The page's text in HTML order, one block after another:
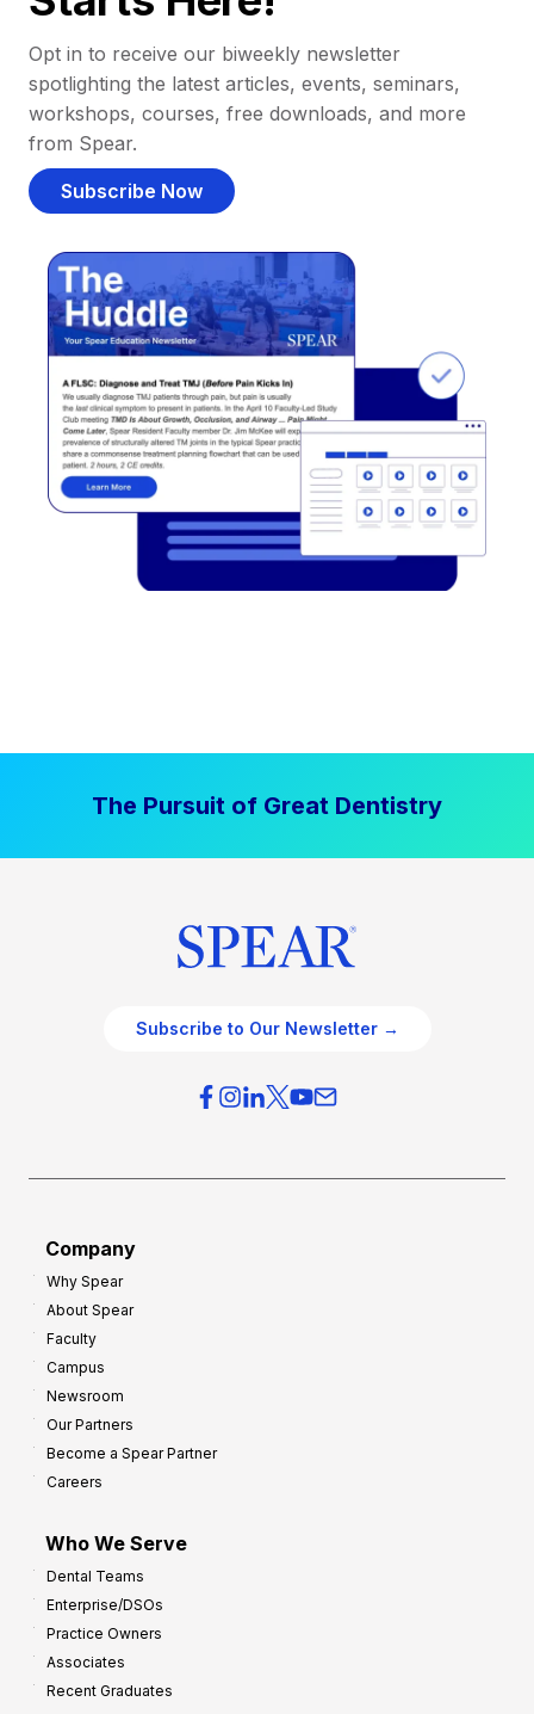
Opt in to receive our biweekly newsletter
spotlighting the latest articles, events, seminars,
workshops, courses, free downloads, and more
from Spear.
Subscribe Now
The Pursuit of Great Dentistry
Subscribe to Our Newsletter →
Company
Why Spear
About Spear
Faculty
Campus
Newsroom
Our Partners
Become a Spear Partner
Careers
Who We Serve
Dental Teams
Enterprise/DSOs
Practice Owners
Associates
Recent Graduates